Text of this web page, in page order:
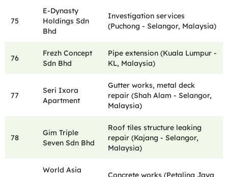
75
E-Dynasty
Holdings Sdn
Bhd
Investigation services
(Puchong - Selangor, Malaysia)
76
Frezh Concept
Sdn Bhd
Pipe extension (Kuala Lumpur -
KL, Malaysia)
77
Seri Ixora
Apartment
Gutter works, metal deck
repair (Shah Alam - Selangor,
Malaysia)
78
Gim Triple
Seven Sdn Bhd
Roof tiles structure leaking
repair (Kajang - Selangor,
Malaysia)
World Asia
Concrete works (Petaling Jaya